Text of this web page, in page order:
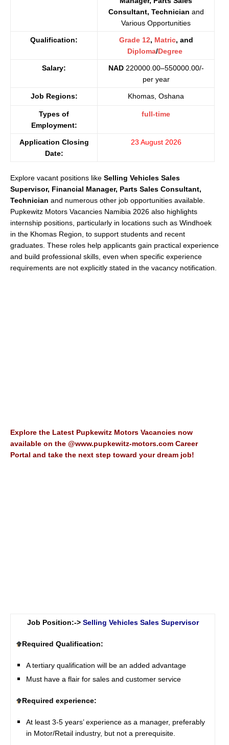
Consultant, Technician and
Various Opportunities
Qualification: Grade 12, Matric, and
Diploma/Degree
Salary: NAD220000.00–550000.00/-
per year
Job Regions: Khomas, Oshana
Types of
Employment:
full-time
Application Closing
Date:
23 August 2026
Explore vacant positions like Selling Vehicles Sales
Supervisor, Financial Manager, Parts Sales Consultant,
Technician and numerous other job opportunities available.
Pupkewitz Motors Vacancies Namibia 2026 also highlights
internship positions, particularly in locations such as Windhoek
in the Khomas Region, to support students and recent
graduates. These roles help applicants gain practical experience
and build professional skills, even when specific experience
requirements are not explicitly stated in the vacancy notification.
Explore the Latest Pupkewitz Motors Vacancies now
available on the @www.pupkewitz-motors.com Career
Portal and take the next step toward your dream job!
Job Position:-> Selling Vehicles Sales Supervisor
Required Qualification:
A tertiary qualification will be an added advantage
Must have a flair for sales and customer service
Required experience:
At least 3-5 years’ experience as a manager, preferably
in Motor/Retail industry, but not a prerequisite.